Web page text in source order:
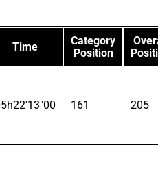
Time
Category
Position
161 205